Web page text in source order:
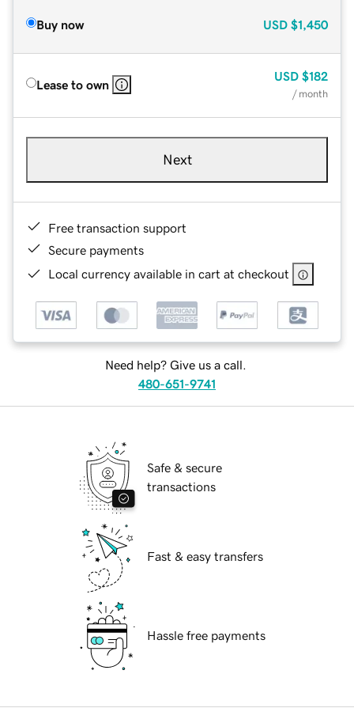
Buy now USD $1,450
Lease to own
USD $182
/ month
Next
Free transaction support
Secure payments
Local currency available in cart at checkout
Need help? Give us a call.
480-651-9741
Safe & secure
transactions
Fast & easy transfers
Hassle free payments